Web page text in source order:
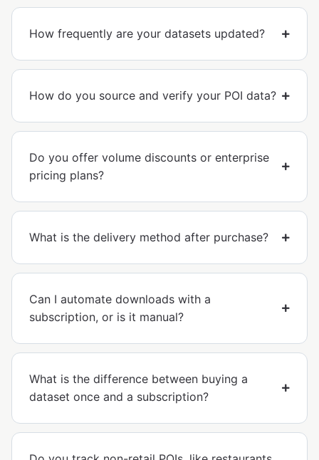
How frequently are your datasets updated?
How do you source and verify your POI data?
Do you offer volume discounts or enterprise
pricing plans?
What is the delivery method after purchase?
Can I automate downloads with a
subscription, or is it manual?
What is the difference between buying a
dataset once and a subscription?